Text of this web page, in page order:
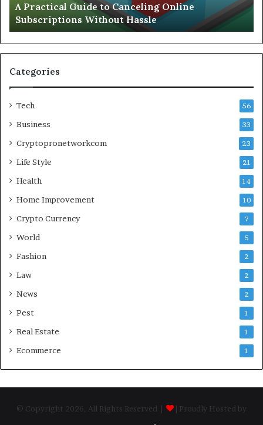
Hassle
A Practical Guide to Canceling Online
Subscriptions Without Hassle
Categories
Tech 56
Business 33
Cryptopronetworkcom 23
Life Style 21
Health 14
Home Improvement 10
Crypto Currency 7
World 5
Fashion 2
Law 2
News 2
Pest 1
Real Estate 1
Ecommerce 1
© Copyright 2026, All Rights Reserved |
| Proudly Hosted by